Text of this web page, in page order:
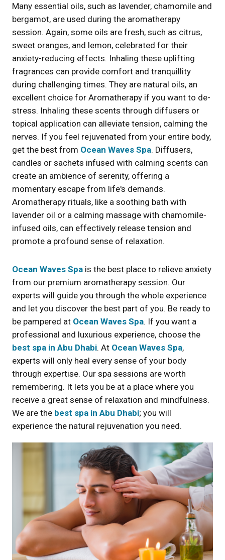
Many essential oils, such as lavender, chamomile and
bergamot, are used during the aromatherapy
session. Again, some oils are fresh, such as citrus,
sweet oranges, and lemon, celebrated for their
anxiety-reducing effects. Inhaling these uplifting
fragrances can provide comfort and tranquillity
during challenging times. They are natural oils, an
excellent choice for Aromatherapy if you want to de-
stress. Inhaling these scents through diffusers or
topical application can alleviate tension, calming the
nerves. If you feel rejuvenated from your entire body,
get the best from Ocean Waves Spa. Diffusers,
candles or sachets infused with calming scents can
create an ambience of serenity, offering a
momentary escape from life's demands.
Aromatherapy rituals, like a soothing bath with
lavender oil or a calming massage with chamomile-
infused oils, can effectively release tension and
promote a profound sense of relaxation.
Ocean Waves Spa is the best place to relieve anxiety
from our premium aromatherapy session. Our
experts will guide you through the whole experience
and let you discover the best part of you. Be ready to
be pampered at Ocean Waves Spa. If you want a
professional and luxurious experience, choose the
best spa in Abu Dhabi. At Ocean Waves Spa,
experts will only heal every sense of your body
through expertise. Our spa sessions are worth
remembering. It lets you be at a place where you
receive a great sense of relaxation and mindfulness.
We are the best spa in Abu Dhabi; you will
experience the natural rejuvenation you need.